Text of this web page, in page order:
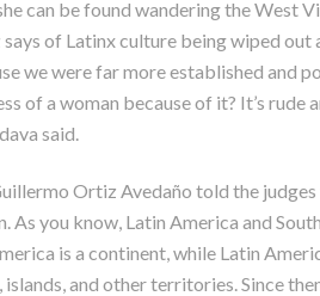
can be found wandering the West
of Latinx culture being wiped
we were far more established and
of a woman because of it? It’s
said.
Ortiz Avedaño told the
As you know, Latin America and
is a continent, while Latin
and other territories. Since